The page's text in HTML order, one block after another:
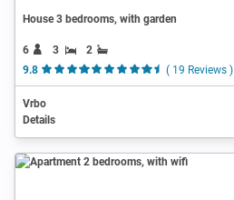
House 3 bedrooms, with garden
6 3
2
9.8
( 19 Reviews )
Vrbo
Details